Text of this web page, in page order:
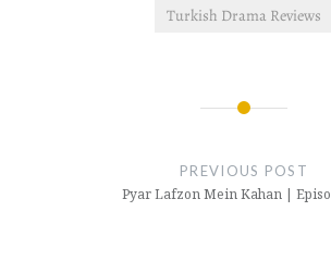
Turkish Drama Reviews
PREVIOUS POST
Pyar Lafzon Mein Kahan |